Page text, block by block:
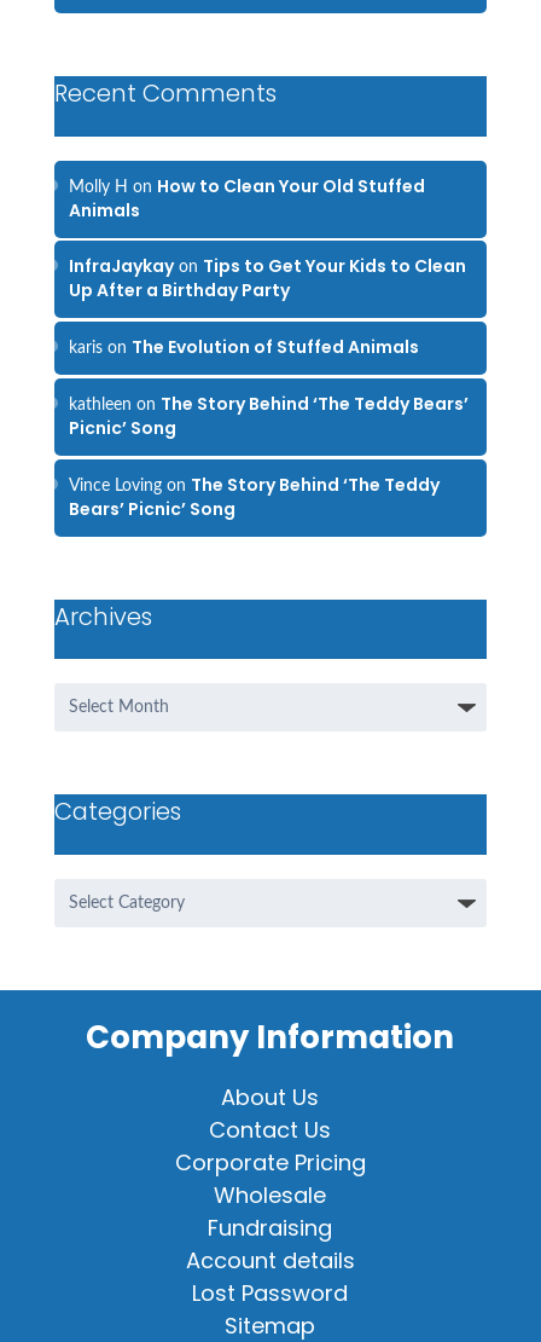
Recent Comments
Molly H on How to Clean Your Old Stuffed
Animals
InfraJaykayon Tips to Get Your Kids to Clean
Up After a Birthday Party
karison The Evolution of Stuffed Animals
kathleen on The Story Behind ‘The Teddy Bears’
Picnic’ Song
Vince Lovingon The Story Behind ‘The Teddy
Bears’ Picnic’ Song
Archives
Categories
Company Information
About Us
Contact Us
Corporate Pricing
Wholesale
Fundraising
Account details
Lost Password
Sitemap